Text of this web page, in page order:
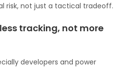
risk, not just a tactical tradeoff.
tracking, not more
developers and power